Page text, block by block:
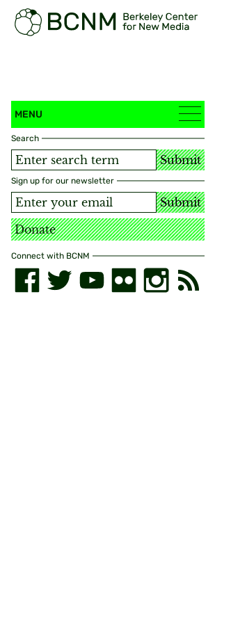
MENU
Search
Submit
Sign up for our newsletter
Submit
Donate
Connect with BCNM